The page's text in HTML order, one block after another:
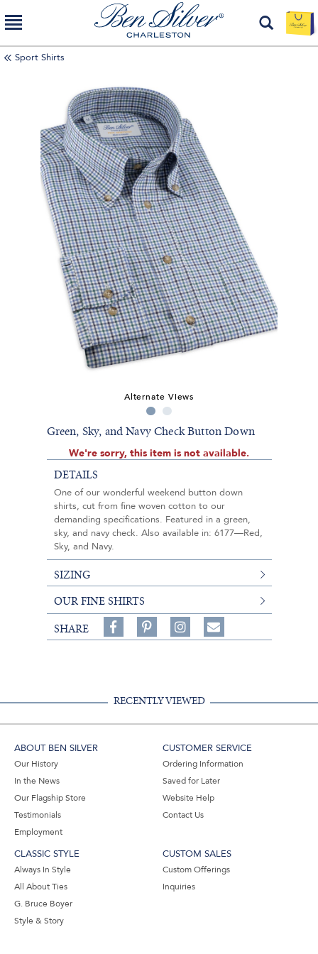
Sport Shirts
Alternate Views
Green, Sky, and Navy Check Button Down
We're sorry, this item is not available.
DETAILS
One of our wonderful weekend button down
shirts, cut from fine woven cotton to our
demanding specifications. Featured in a green,
sky, and navy check. Also available in: 6177—Red,
Sky, and Navy.
SIZING
OUR FINE SHIRTS
SHARE
Share
on
on
Follow
on
Share
RECENTLY VIEWED
ABOUT BEN SILVER
Our History
In the News
Our Flagship Store
Testimonials
Employment
CUSTOMER SERVICE
Ordering Information
Saved for Later
Website Help
Contact Us
CLASSIC STYLE
Always In Style
All About Ties
G. Bruce Boyer
Style & Story
CUSTOM SALES
Custom Offerings
Inquiries